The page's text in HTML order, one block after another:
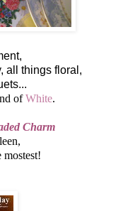
all things floral,
ofWhite.
Charm
mostest!